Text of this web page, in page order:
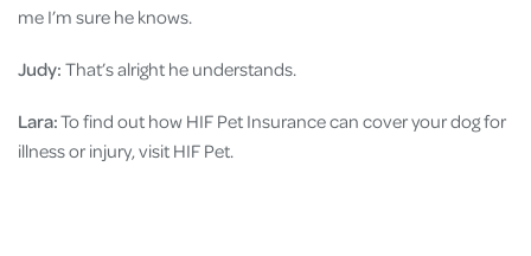
me I’m sure he knows.
Judy: That’s alright he understands.
Lara:To find out how HIF Pet Insurance can cover your dog for
illness or injury, visit HIF Pet.